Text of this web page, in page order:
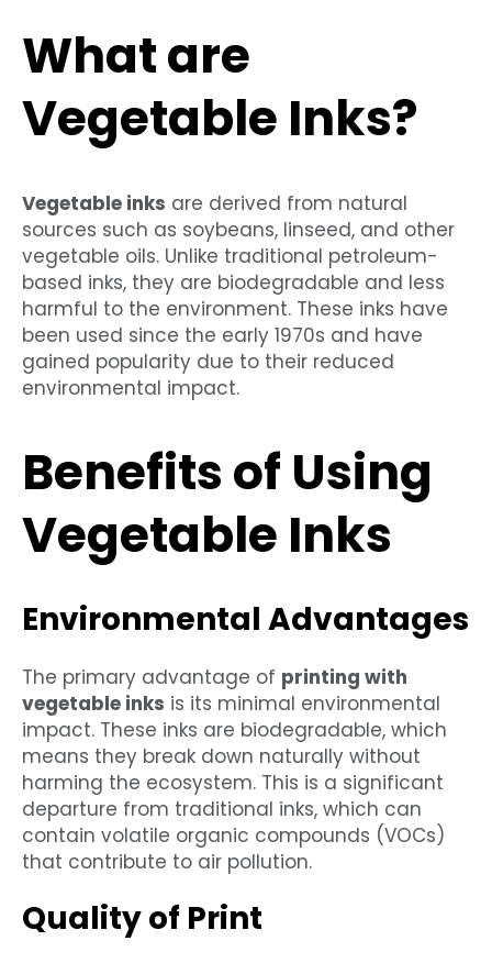
What are
Vegetable Inks?
Vegetable inks are derived from natural
sources such as soybeans, linseed, and other
vegetable oils. Unlike traditional petroleum-
based inks, they are biodegradable and less
harmful to the environment. These inks have
been used since the early 1970s and have
gained popularity due to their reduced
environmental impact.
Benefits of Using
Vegetable Inks
Environmental Advantages
The primary advantage of printing with
vegetable inks is its minimal environmental
impact. These inks are biodegradable, which
means they break down naturally without
harming the ecosystem. This is a significant
departure from traditional inks, which can
contain volatile organic compounds (VOCs)
that contribute to air pollution.
Quality of Print